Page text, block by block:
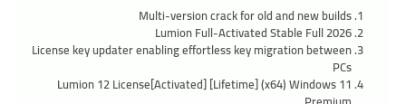
Multi-version crack for old and new builds
Lumion Full-Activated Stable Full 2026
License key updater enabling effortless key migration between
PCs
Lumion 12 License[Activated] [Lifetime] (x64) Windows 11